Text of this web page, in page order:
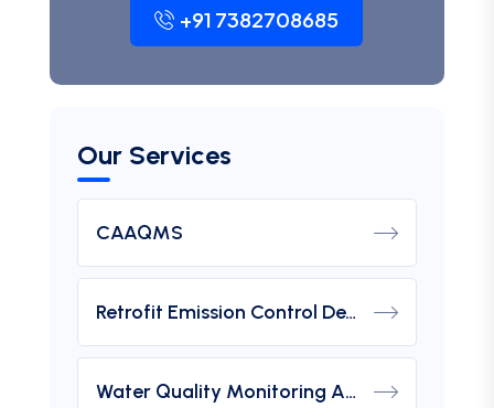
+91 7382708685
Our Services
CAAQMS
Retrofit Emission Control Device For DG Set
Water Quality Monitoring Analyzers